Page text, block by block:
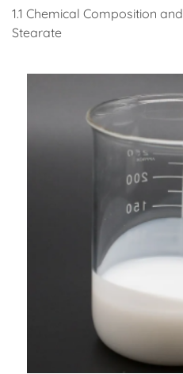
1.1 Chemical Composition
Stearate